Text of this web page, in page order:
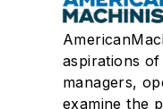
aspirations
managers,
examine the